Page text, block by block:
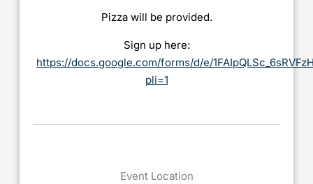
Pizza will be provided.
Sign up here:
https://docs.google.com/forms/d/e/
pli=1
Event Location